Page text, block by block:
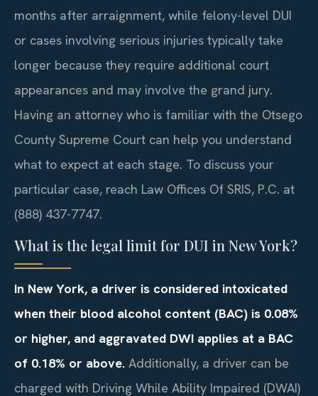
months after arraignment, while felony-level DUI
or cases involving serious injuries typically take
longer because they require additional court
appearances and may involve the grand jury.
Having an attorney who is familiar with the Otsego
County Supreme Court can help you understand
what to expect at each stage. To discuss your
particular case, reach Law Offices Of SRIS, P.C. at
(888) 437-7747.
What is the legal limit for DUI in New York?
In New York, a driver is considered intoxicated
when their blood alcohol content (BAC) is 0.08%
or higher, and aggravated DWI applies at a BAC
of 0.18% or above. Additionally, a driver can be
charged with Driving While Ability Impaired (DWAI)